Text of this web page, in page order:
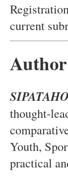
current
thought-
Youth,
practical